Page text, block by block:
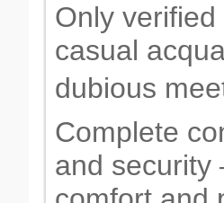
Only
casual
dubious
Complete
and